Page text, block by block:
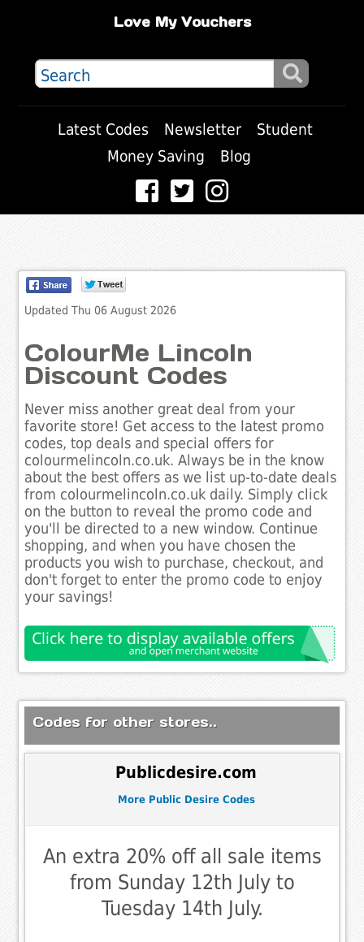
Love My Vouchers
Latest Codes Newsletter
Student
Money Saving
Blog
Updated Thu 06 August 2026
ColourMe Lincoln
Discount Codes
Never miss another great deal from your
favorite store! Get access to the latest promo
codes, top deals and special offers for
colourmelincoln.co.uk. Always be in the know
about the best offers as we list up-to-date deals
from colourmelincoln.co.uk daily. Simply click
on the button to reveal the promo code and
you'll be directed to a new window. Continue
shopping, and when you have chosen the
products you wish to purchase, checkout, and
don't forget to enter the promo code to enjoy
your savings!
Codes for other stores..
Publicdesire.com
More Public Desire Codes
An extra 20% off all sale items
from Sunday 12th July to
Tuesday 14th July.